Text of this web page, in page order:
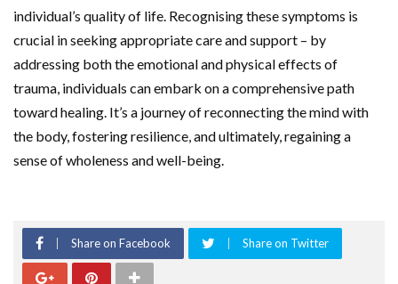
individual’s quality of life. Recognising these symptoms is
crucial in seeking appropriate care and support – by
addressing both the emotional and physical effects of
trauma, individuals can embark on a comprehensive path
toward healing. It’s a journey of reconnecting the mind with
the body, fostering resilience, and ultimately, regaining a
sense of wholeness and well-being.
Share on Facebook Share on Twitter